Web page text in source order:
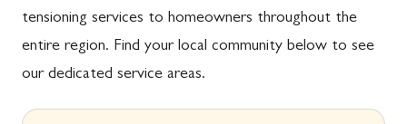
tensioning services to homeowners throughout the
entire region. Find your local community below to see
our dedicated service areas.